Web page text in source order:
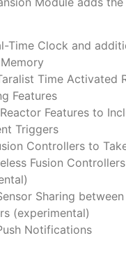
Time Clock and
Memory
Time Activated
Features
Features to
Triggers
Controllers to
Fusion Controllers
Sharing between
(experimental)
Notifications